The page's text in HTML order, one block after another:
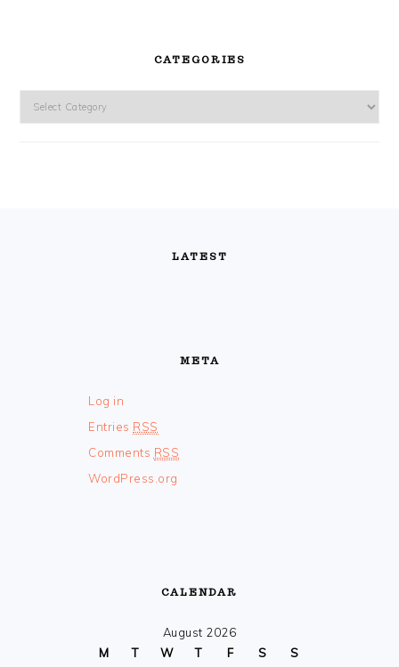
CATEGORIES
LATEST
META
Log in
Entries RSS
Comments RSS
WordPress.org
CALENDAR
August 2026
M
T W T F S
S